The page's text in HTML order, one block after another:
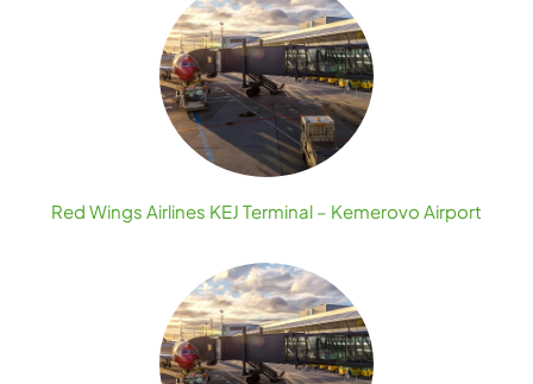
Red Wings Airlines KEJ Terminal – Kemerovo Airport